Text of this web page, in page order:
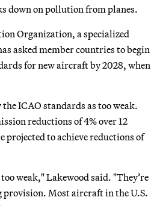
down on pollution from planes.
Organization, a specialized
asked member countries to begin
for new aircraft by 2028, when
ICAO standards as too weak.
reductions of 4% over 12
projected to achieve reductions of
weak," Lakewood said. "They’re
Most aircraft in the U.S.